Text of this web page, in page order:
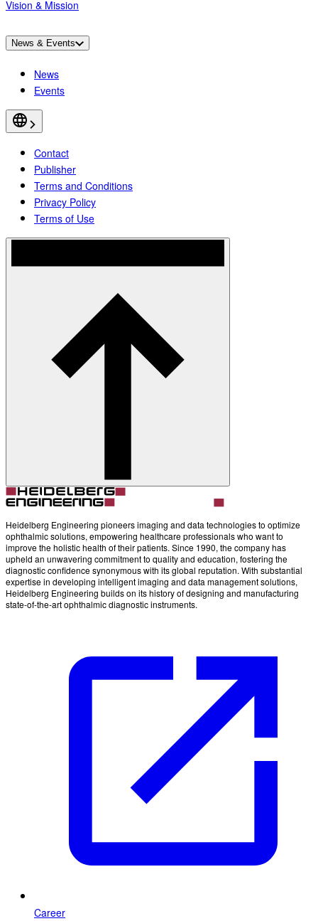
Vision & Mission
News & Events
News
Events
Contact
Publisher
Terms and Conditions
Privacy Policy
Terms of Use
Heidelberg Engineering pioneers imaging and data technologies to optimize
ophthalmic solutions, empowering healthcare professionals who want to
improve the holistic health of their patients. Since 1990, the company has
upheld an unwavering commitment to quality and education, fostering the
diagnostic confidence synonymous with its global reputation. With substantial
expertise in developing intelligent imaging and data management solutions,
Heidelberg Engineering builds on its history of designing and manufacturing
state-of-the-art ophthalmic diagnostic instruments.
Career